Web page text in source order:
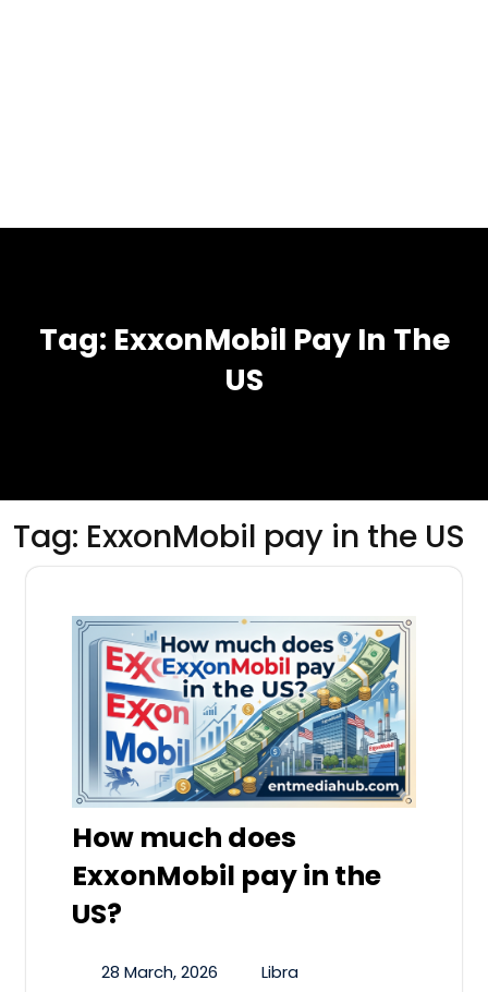
Tag: ExxonMobil Pay In The
US
Tag: ExxonMobil pay in the US
How much does
ExxonMobil pay in the
US?
28 March, 2026
Libra